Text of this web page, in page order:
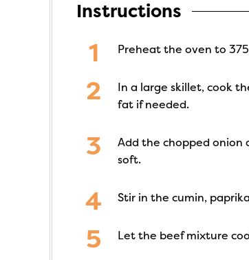
Instructions
Preheat the oven to
In a large skillet, cook
fat if needed.
Add the chopped onion
soft.
Stir in the cumin,
Let the beef mixture